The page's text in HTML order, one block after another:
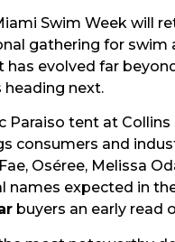
Swim Week will
gathering for swim
has evolved far
heading next.
Paraiso tent at
consumers and
Oséree, Melissa
names expected in
buyers an early read